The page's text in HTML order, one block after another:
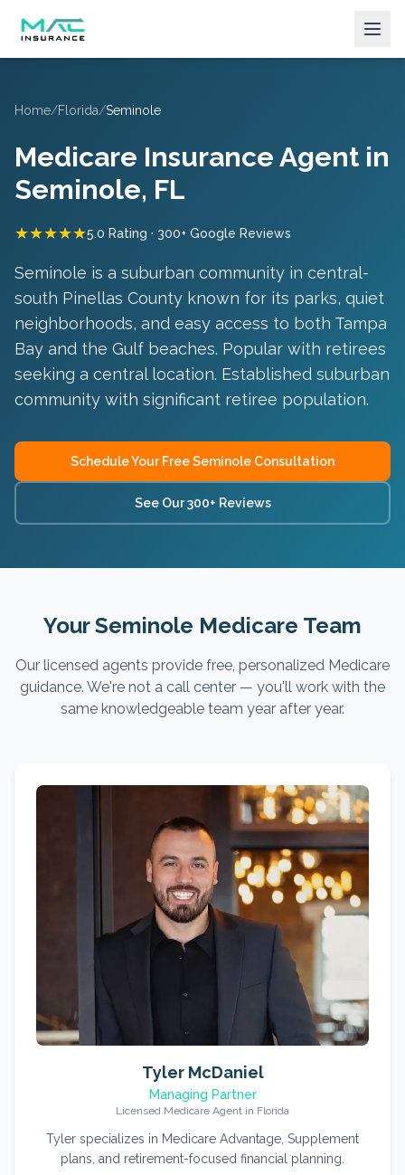
Home/Florida/Seminole
Medicare Insurance Agent in
Seminole, FL
★★★★★5.0 Rating · 300+ Google Reviews
Seminole is a suburban community in central-
south Pinellas County known for its parks, quiet
neighborhoods, and easy access to both Tampa
Bay and the Gulf beaches. Popular with retirees
seeking a central location. Established suburban
community with significant retiree population.
Schedule Your FreeSeminole Consultation
See Our 300+ Reviews
Your Seminole Medicare Team
Our licensed agents provide free, personalized Medicare
guidance. We're not a call center — you'll work with the
same knowledgeable team year after year.
Tyler McDaniel
Managing Partner
Licensed Medicare Agent in Florida
Tyler specializes in Medicare Advantage, Supplement
plans, and retirement-focused financial planning.